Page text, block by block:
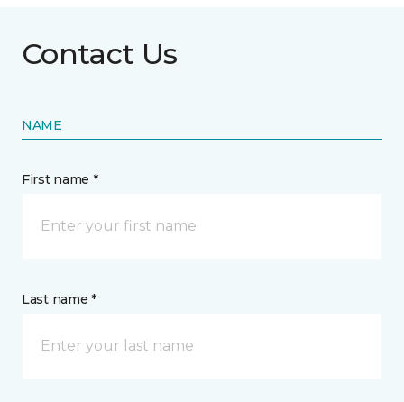
Contact Us
NAME
First name *
Last name *